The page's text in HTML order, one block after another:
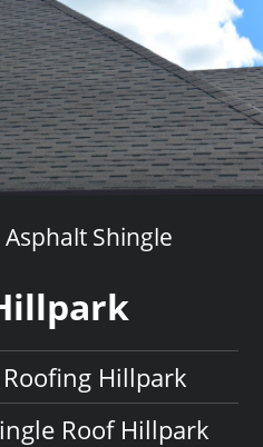
Shingle
Hillpark
Roof Hillpark